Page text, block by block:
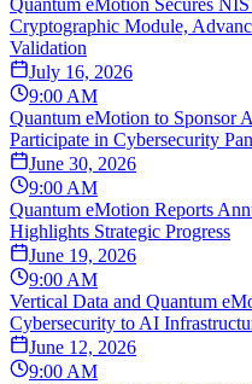
Cryptographic Module,
Validation
July 16, 2026
9:00 AM
Quantum eMotion to Sponsor
Participate in Cybersecurity
June 30, 2026
9:00 AM
Quantum eMotion Reports
Highlights Strategic Progress
June 19, 2026
9:00 AM
Vertical Data and Quantum
Cybersecurity to AI
June 12, 2026
9:00 AM